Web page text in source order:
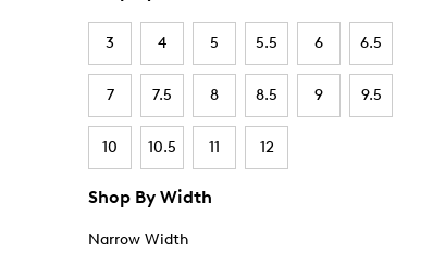
3 4 5 5.5 6 6.5
7 7.5 8 8.5 9 9.5
10 10.5 11 12
Shop By Width
Narrow Width